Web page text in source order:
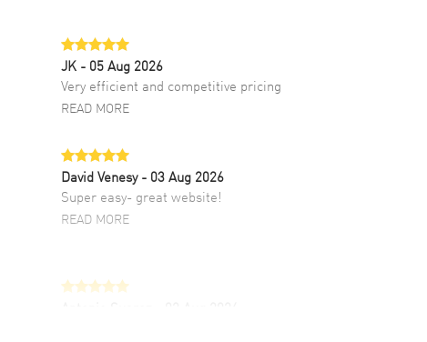
JK - 05 Aug 2026
Very efficient and competitive pricing
READ MORE
David Venesy - 03 Aug 2026
Super easy- great website!
READ MORE